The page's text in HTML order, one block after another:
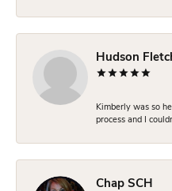
Hudson
Kimberly was so
process and I
Chap SCH